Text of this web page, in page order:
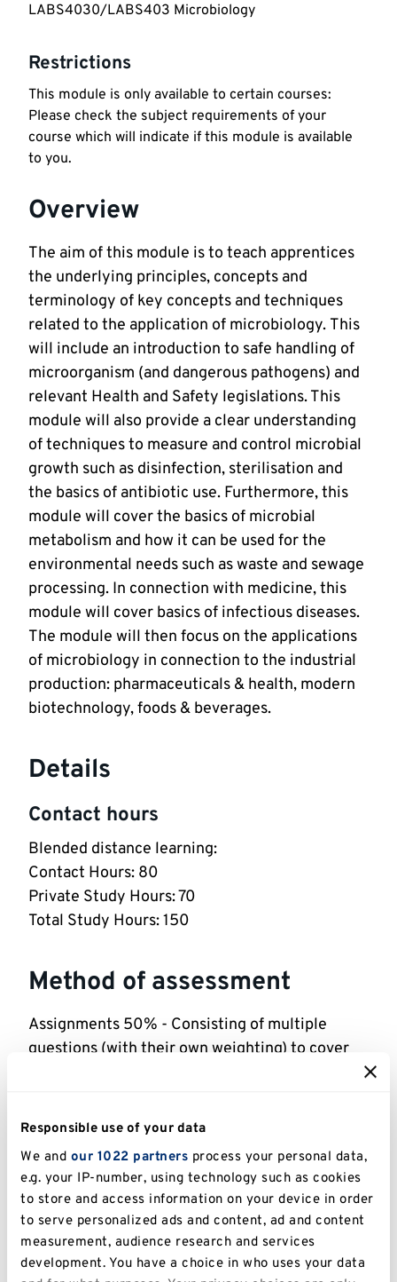
Responsible use of your data
We and our 1022 partners process your personal data,
e.g. your IP-number, using technology such as cookies
to store and access information on your device in order
to serve personalized ads and content, ad and content
measurement, audience research and services
development. You have a choice in who uses your data
Overview
The aim of this module is to teach apprentices
the underlying principles, concepts and
terminology of key concepts and techniques
related to the application of microbiology. This
will include an introduction to safe handling of
microorganism (and dangerous pathogens) and
relevant Health and Safety legislations. This
module will also provide a clear understanding
of techniques to measure and control microbial
growth such as disinfection, sterilisation and
the basics of antibiotic use. Furthermore, this
module will cover the basics of microbial
metabolism and how it can be used for the
environmental needs such as waste and sewage
processing. In connection with medicine, this
module will cover basics of infectious diseases.
The module will then focus on the applications
of microbiology in connection to the industrial
production: pharmaceuticals & health, modern
biotechnology, foods & beverages.
Details
Contact hours
Blended distance learning:
Contact Hours: 80
Private Study Hours: 70
Total Study Hours: 150
Method of assessment
Assignments 50% - Consisting of multiple
questions (with their own weighting) to cover
2 hr Exam 50%
40%. All assessments must be passed in order
to pass the module.
Indicative reading
LABS4030/LABS403 Microbiology
Restrictions
This module is only available to certain courses:
Please check the subject requirements of your
course which will indicate if this module is available
to you.